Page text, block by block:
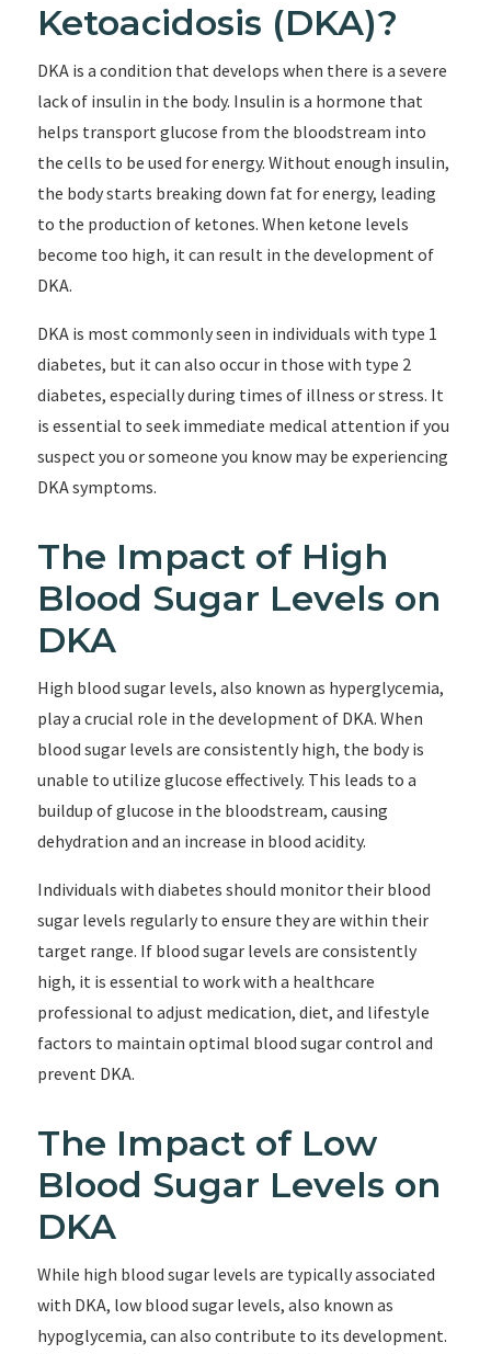
Ketoacidosis (DKA)?
DKA is a condition that develops when there is a severe
lack of insulin in the body. Insulin is a hormone that
helps transport glucose from the bloodstream into
the cells to be used for energy. Without enough insulin,
the body starts breaking down fat for energy, leading
to the production of ketones. When ketone levels
become too high, it can result in the development of
DKA.
DKA is most commonly seen in individuals with type 1
diabetes, but it can also occur in those with type 2
diabetes, especially during times of illness or stress. It
is essential to seek immediate medical attention if you
suspect you or someone you know may be experiencing
DKA symptoms.
The Impact of High
Blood Sugar Levels on
DKA
High blood sugar levels, also known as hyperglycemia,
play a crucial role in the development of DKA. When
blood sugar levels are consistently high, the body is
unable to utilize glucose effectively. This leads to a
buildup of glucose in the bloodstream, causing
dehydration and an increase in blood acidity.
Individuals with diabetes should monitor their blood
sugar levels regularly to ensure they are within their
target range. If blood sugar levels are consistently
high, it is essential to work with a healthcare
professional to adjust medication, diet, and lifestyle
factors to maintain optimal blood sugar control and
prevent DKA.
The Impact of Low
Blood Sugar Levels on
DKA
While high blood sugar levels are typically associated
with DKA, low blood sugar levels, also known as
hypoglycemia, can also contribute to its development.